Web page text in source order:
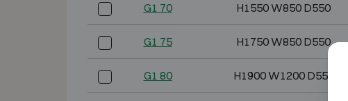
G1 70 H1550 W850 D550
G1 75 H1750 W850 D550
G1 80 H1900 W1200 D550